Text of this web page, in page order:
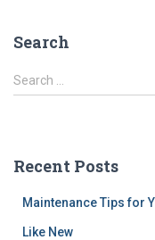
Search
S
e
h
Search …
Recent Posts
Maintenance Tips for
Like New